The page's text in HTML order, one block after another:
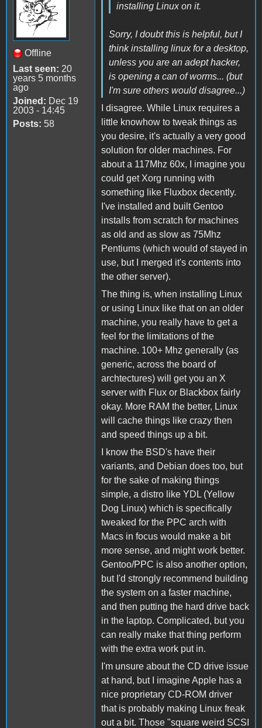
Offline
Last seen: 20
years 5 months
ago
Joined: Dec 19
2003 - 14:45
Posts: 58
installing Linux on it.
Sorry, I doubt this is helpful, but I
think installing linux for a desktop,
unless you are an adept hacker,
is opening a can of worms... (but
I'm sure others would disagree...)
I disagree. While Linux requires a
little knowhow to tweak things as
you desire, it's actually a very good
solution for older machines. For
about a 117Mhz 60x, I imagine you
could get Xorg running with
something like Fluxbox decently.
I've installed and built Gentoo
installs from scratch for machines
as old and as slow as 75Mhz
Pentiums (which would of stayed in
use, but I merged it's contents into
the other server).
The thing is, when installing Linux
or using Linux like that on an older
machine, you really have to get a
feel for the limitations of the
machine. 100+ Mhz generally (as
generic, across the board of
archtectures) will get you an X
server with Flux or Blackbox fairly
okay. More RAM the better, Linux
will cache things like crazy then
and speed things up a bit.
I know the BSD's have their
variants, and Debian does too, but
for the sake of making things
simple, a distro like YDL (Yellow
Dog Linux) which is specifically
tweaked for the PPC arch with
Macs in focus would make a bit
more sense, and might work better.
Gentoo/PPC is also another option,
but I'd strongly recommend building
the system on a faster machine,
and then putting the hard drive back
in the laptop. Complicated, but you
can really make that thing perform
with the extra work put in.
I'm unsure about the CD drive issue
at hand, but I imagine Apple has a
nice proprietary CD-ROM driver
that is probably making Linux freak
out a bit. Those "square weird SCSI